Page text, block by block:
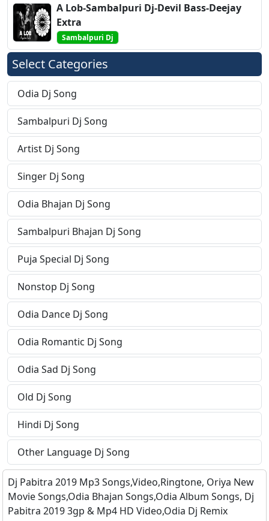
A Lob-Sambalpuri Dj-Devil Bass-Deejay
Extra
Sambalpuri Dj
Select Categories
Odia Dj Song
Sambalpuri Dj Song
Artist Dj Song
Singer Dj Song
Odia Bhajan Dj Song
Sambalpuri Bhajan Dj Song
Puja Special Dj Song
Nonstop Dj Song
Odia Dance Dj Song
Odia Romantic Dj Song
Odia Sad Dj Song
Old Dj Song
Hindi Dj Song
Other Language Dj Song
Dj Pabitra 2019 Mp3 Songs,Video,Ringtone, Oriya New
Movie Songs,Odia Bhajan Songs,Odia Album Songs, Dj
Pabitra 2019 3gp & Mp4 HD Video,Odia Dj Remix